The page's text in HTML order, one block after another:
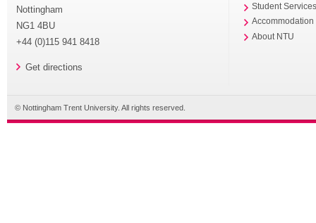
Nottingham
NG1 4BU
+44 (0)115 941 8418
Get directions
Student
Accommodation
About NTU
© Nottingham Trent University. All rights reserved.